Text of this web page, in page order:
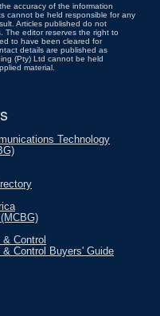
accuracy of the information
cannot be held responsible for any
Articles published do not
The editor reserves the right to
to have been cleared for
details are published as
(Pty) Ltd cannot be held
material.
Technology
Control
Control Buyers' Guide